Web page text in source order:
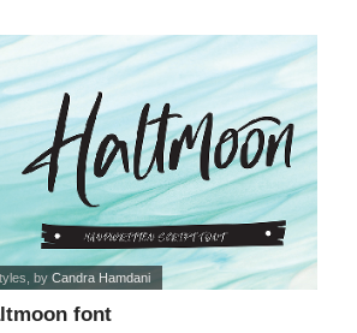
font
, byCandra Hamdani